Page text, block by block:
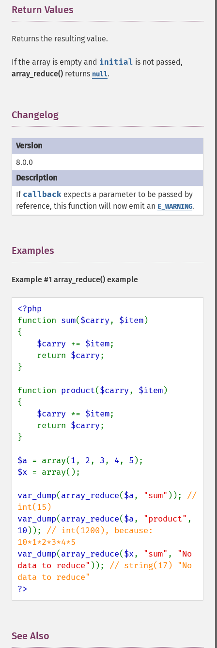
Return Values
Returns the resulting value.
If the array is empty and initial is not passed,
array_reduce() returns null.
Changelog
8.0.0
If callback expects a parameter to be passed by
reference, this function will now emit an E_WARNING.
Examples
Example #1 array_reduce() example
function sum($carry, $item)
{
$carry += $item;
    return
$carry;
}
function product($carry, $item)
{
$carry *= $item;
    return
$carry;
}
$a = array(1, 2, 3, 4, 5
$x = array();
var_dump(array_reduce($a, "sum" )); //
var_dump(array_reduce($a, "product"
10 )); // int(1200), because:
var_dump(array_reduce($x, "sum" , "No
data to reduce" )); // string(17) "No
?>
See Also